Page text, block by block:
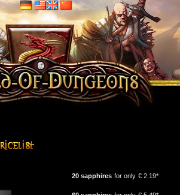
20 sapphires for only € 2.19*